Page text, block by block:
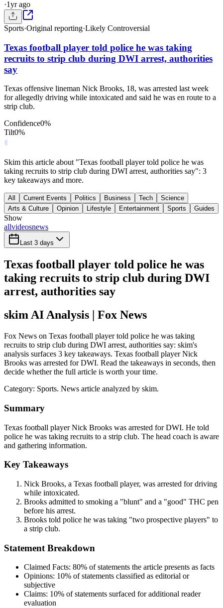
·1yr ago
Sports·Original reporting·Likely Controversial
Texas football player told police he was taking
recruits to strip club during DWI arrest, authorities
say
Texas offensive lineman Nick Brooks, 18, was arrested last week
for allegedly driving while intoxicated and said he was en route to a
strip club.
Confidence0%
Tilt0%
Skim this article about "Texas football player told police he was
taking recruits to strip club during DWI arrest, authorities say": 3
key takeaways and more.
All Current Events Politics Business Tech
Science
Arts & Culture
Opinion Lifestyle Entertainment Sports Guides
Show
allvideosnews
Last 3 days
Texas football player told police he was
taking recruits to strip club during DWI
arrest, authorities say
skim AI Analysis | Fox News
Fox News on Texas football player told police he was taking
recruits to strip club during DWI arrest, authorities say: skim's
analysis surfaces 3 key takeaways. Texas football player Nick
Brooks was arrested for DWI. Read the takeaways in seconds, then
decide whether the full article is worth your time.
Category: Sports. News article analyzed by skim.
Summary
Texas football player Nick Brooks was arrested for DWI. He told
police he was taking recruits to a strip club. The head coach is aware
and gathering information.
Key Takeaways
Nick Brooks, a Texas football player, was arrested for driving
while intoxicated.
Brooks admitted to smoking a "blunt" and a "good" THC pen
before his arrest.
Brooks told police he was taking "two prospective players" to
a strip club.
Statement Breakdown
Claimed Facts: 80% of statements the article presents as facts
Opinions: 10% of statements classified as editorial or
subjective
Claims: 10% of statements surfaced for additional reader
evaluation